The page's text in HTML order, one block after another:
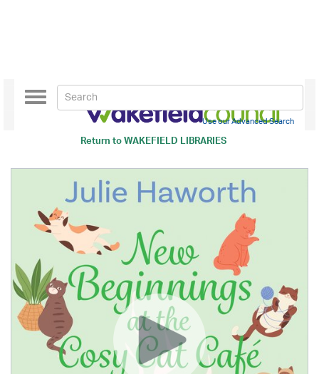
Return toWAKEFIELD LIBRARIES
Toggle
navigation
Use our Advanced Search